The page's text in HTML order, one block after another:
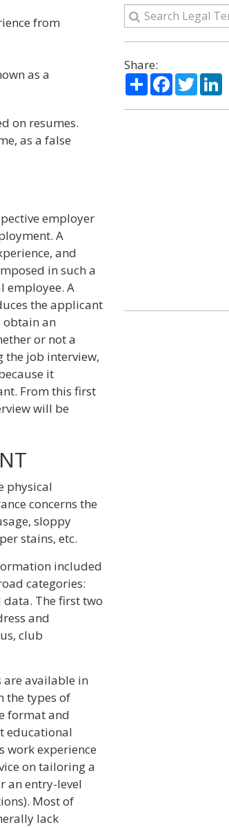
from
as a
on resumes.
as a false
employer
A
and
in such a
employee. A
the applicant
obtain an
or not a
the job interview,
it
From this first
will be
physical
concerns the
sloppy
stains, etc.
included
categories:
The first two
and
club
available in
the types of
format and
educational
work experience
on tailoring a
an entry-level
Most of
lack
Share:
ShareFacebook
Twitter